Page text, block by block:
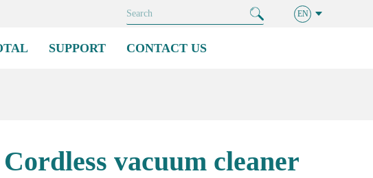
EN
SUPPORT CONTACT US
Cordless vacuum cleaner